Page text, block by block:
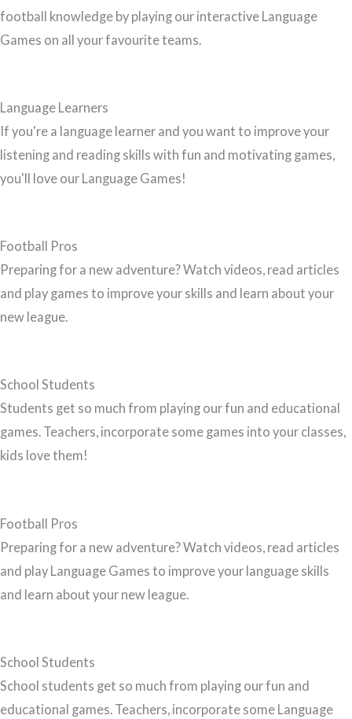
football knowledge by playing our interactive Language
Games on all your favourite teams.
Language Learners
If you're a language learner and you want to improve your
listening and reading skills with fun and motivating games,
you'll love our Language Games!
Football Pros
Preparing for a new adventure? Watch videos, read articles
and play games to improve your skills and learn about your
new league.
School Students
Students get so much from playing our fun and educational
games. Teachers, incorporate some games into your classes,
kids love them!
Football Pros
Preparing for a new adventure? Watch videos, read articles
and play Language Games to improve your language skills
and learn about your new league.
School Students
School students get so much from playing our fun and
educational games. Teachers, incorporate some Language